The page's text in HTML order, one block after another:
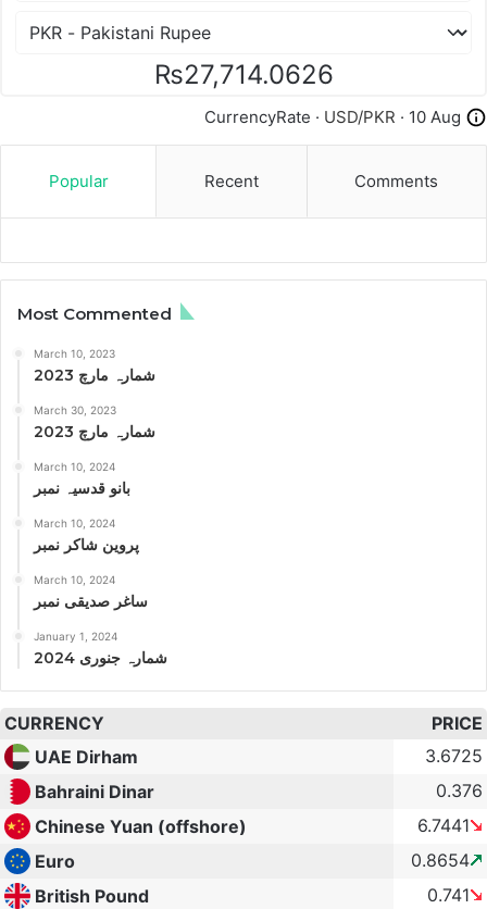
₨27,714.0626
CurrencyRate · USD/PKR · 10 Aug
Popular Recent Comments
Most Commented
March 10, 2023
شمارہ مارچ 2023
March 30, 2023
شمارہ مارچ 2023
March 10, 2024
بانو قدسیہ نمبر
March 10, 2024
پروین شاکر نمبر
March 10, 2024
ساغر صدیقی نمبر
January 1, 2024
شمارہ جنوری 2024
CURRENCY
PRICE
UAE Dirham
3.6725
Bahraini Dinar
0.376
Chinese Yuan (offshore)
6.7441
Euro
0.8654
British Pound
0.741